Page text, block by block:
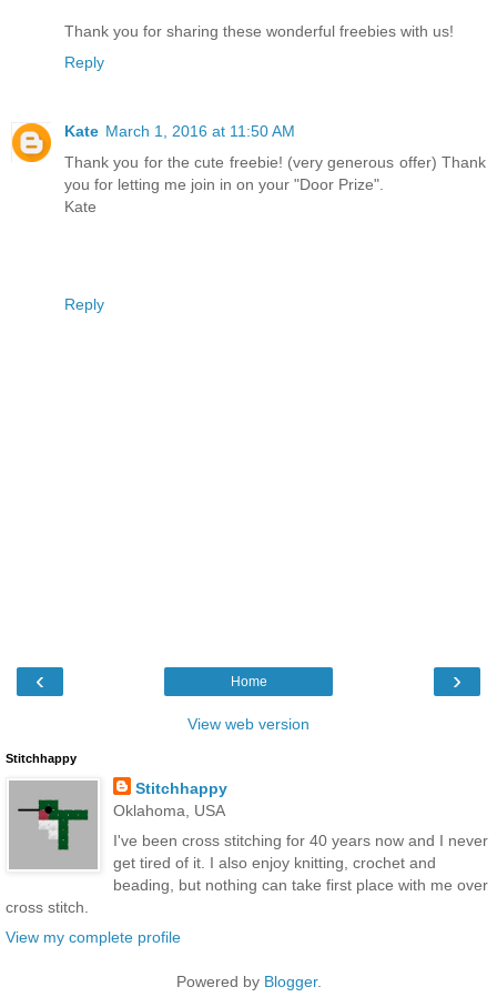
Thank you for sharing these wonderful freebies with us!
Reply
Kate March 1, 2016 at 11:50 AM
Thank you for the cute freebie! (very generous offer) Thank
you for letting me join in on your "Door Prize".
Kate
Reply
‹ ›
Home
View web version
Stitchhappy
Stitchhappy
Oklahoma, USA
I've been cross stitching for 40 years now and I never
get tired of it. I also enjoy knitting, crochet and
beading, but nothing can take first place with me over
cross stitch.
View my complete profile
Powered by Blogger.